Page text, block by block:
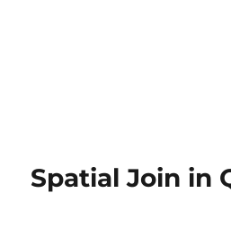
Spatial Join in